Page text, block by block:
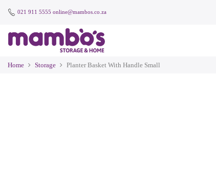
021 911 5555 online@mambos.co.za
Home Storage Planter Basket With Handle Small